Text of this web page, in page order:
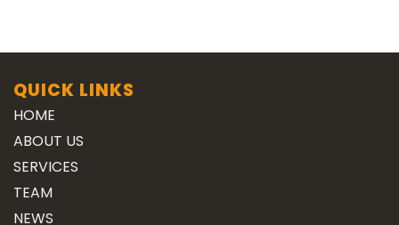
QUICK LINKS
HOME
ABOUT US
SERVICES
TEAM
NEWS